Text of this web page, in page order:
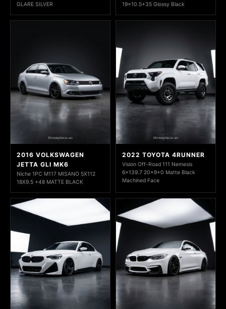
GLARE SILVER
19x10.5+35 Glossy Black
2016 VOLKSWAGEN
JETTA GLI MK6
Niche 1PC M117 MISANO 5X112
18X9.5 +48 MATTE BLACK
2022 TOYOTA 4RUNNER
Vision Off-Road 111 Nemesis
6x139.7 20x9+0 Matte Black
Machined Face